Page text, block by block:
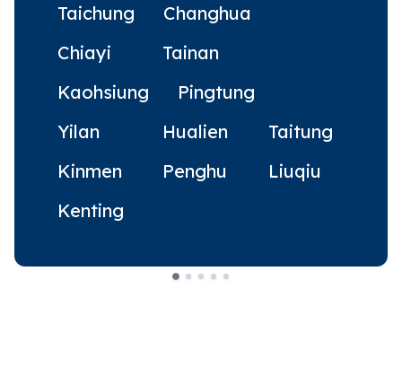
Taichung
Changhua
Chiayi
Tainan
Kaohsiung
Pingtung
Yilan
Hualien
Taitung
Kinmen
Penghu
Liuqiu
Kenting